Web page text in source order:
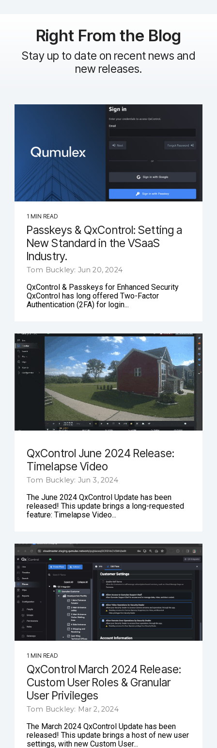
Right From the Blog
Stay up to date on recent news and
new releases.
1 MIN READ
Passkeys & QxControl: Setting a
New Standard in the VSaaS
Industry.
Tom Buckley: Jun 20, 2024
QxControl & Passkeys for Enhanced Security
QxControl has long offered Two-Factor
Authentication (2FA) for login...
QxControl June 2024 Release:
Timelapse Video
Tom Buckley: Jun 3, 2024
The June 2024 QxControl Update has been
released! This update brings a long-requested
feature: Timelapse Video...
1 MIN READ
QxControl March 2024 Release:
Custom User Roles & Granular
User Privileges
Tom Buckley: Mar 2, 2024
The March 2024 QxControl Update has been
released! This update brings a host of new user
settings, with new Custom User...